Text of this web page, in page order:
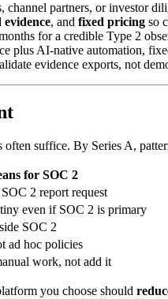
channel partners, or investor
evidence, and fixed pricing so
for a credible Type 2
plus AI-native automation,
evidence exports, not
often suffice. By Series A,
for SOC 2
2 report request
even if SOC 2 is primary
SOC 2
ad hoc policies
work, not add it
you choose should